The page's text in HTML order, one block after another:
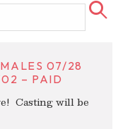
07/28
– PAID
Casting will be